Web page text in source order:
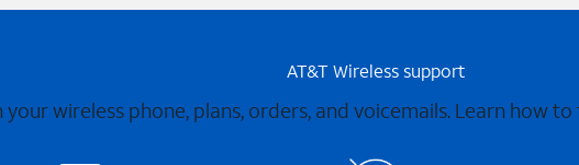
AT&T Wireless support
your wireless phone, plans, orders, and voicemails. Learn how